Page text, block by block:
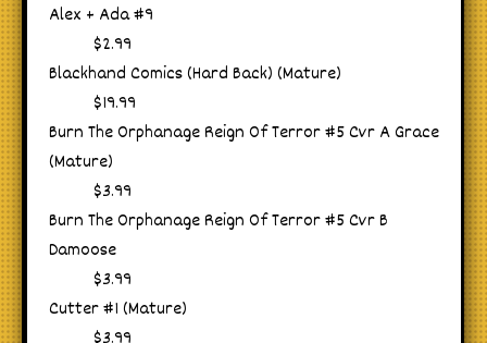
Alex + Ada #9
$2.99
Blackhand Comics (Hard Back) (Mature)
$19.99
Burn The Orphanage Reign Of Terror #5 Cvr A Grace
(Mature)
$3.99
Burn The Orphanage Reign Of Terror #5 Cvr B
Damoose
$3.99
Cutter #1 (Mature)